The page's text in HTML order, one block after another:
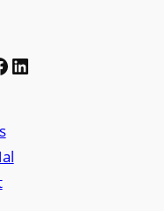
LinkedIn